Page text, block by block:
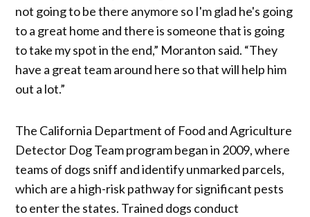
not going to be there anymore so I'm glad he's going
to a great home and there is someone that is going
to take my spot in the end,” Moranton said. “They
have a great team around here so that will help him
out a lot.”
The California Department of Food and Agriculture
Detector Dog Team program began in 2009, where
teams of dogs sniff and identify unmarked parcels,
which are a high-risk pathway for significant pests
to enter the states. Trained dogs conduct